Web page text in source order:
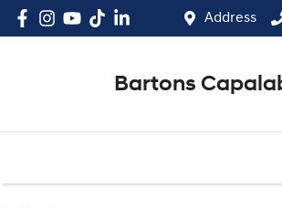
Address
Bartons